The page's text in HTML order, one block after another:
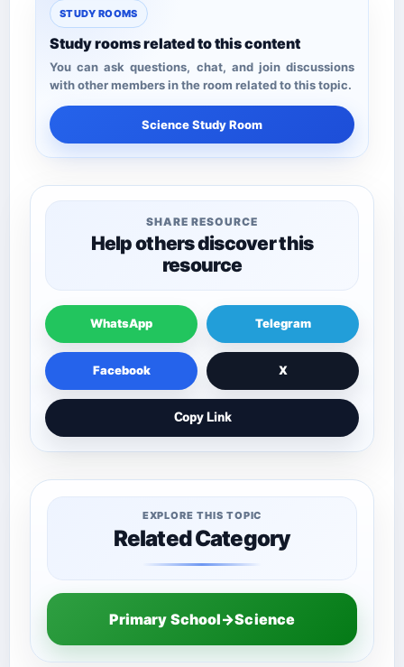
STUDY ROOMS
Study rooms related to this content
You can ask questions, chat, and join discussions
with other members in the room related to this topic.
Science Study Room
SHARE RESOURCE
Help others discover this
resource
WhatsApp Telegram
Facebook X
Copy Link
EXPLORE THIS TOPIC
Related Category
Primary School→Science